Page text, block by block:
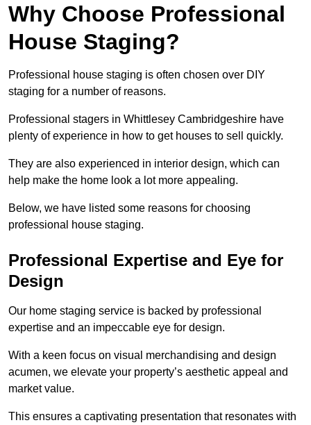
Why Choose Professional
House Staging?
Professional house staging is often chosen over DIY
staging for a number of reasons.
Professional stagers in Whittlesey Cambridgeshire have
plenty of experience in how to get houses to sell quickly.
They are also experienced in interior design, which can
help make the home look a lot more appealing.
Below, we have listed some reasons for choosing
professional house staging.
Professional Expertise and Eye for
Design
Our home staging service is backed by professional
expertise and an impeccable eye for design.
With a keen focus on visual merchandising and design
acumen, we elevate your property’s aesthetic appeal and
market value.
This ensures a captivating presentation that resonates with